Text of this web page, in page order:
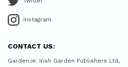
Instagram
CONTACT US:
Garden.ie. Irish Garden Publishers Ltd,